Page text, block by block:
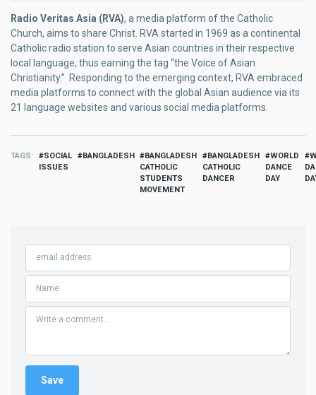
Radio Veritas Asia (RVA), a media platform of the Catholic
Church, aims to share Christ. RVA started in 1969 as a continental
Catholic radio station to serve Asian countries in their respective
local language, thus earning the tag “the Voice of Asian
Christianity.” Responding to the emerging context, RVA embraced
media platforms to connect with the global Asian audience via its
21 language websites and various social media platforms.
TAGS
SOCIAL
ISSUES
BANGLADESH
BANGLADESH
CATHOLIC
STUDENTS
MOVEMENT
BANGLADESH
CATHOLIC
DANCER
WORLD
DANCE
DAY